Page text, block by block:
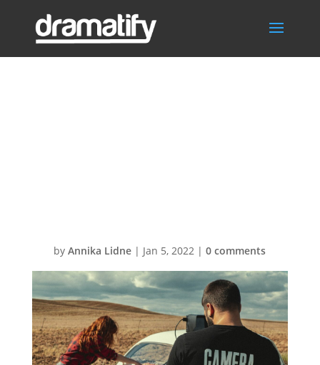
byAnnika Lidne | Jan 5, 2022 |0 comments